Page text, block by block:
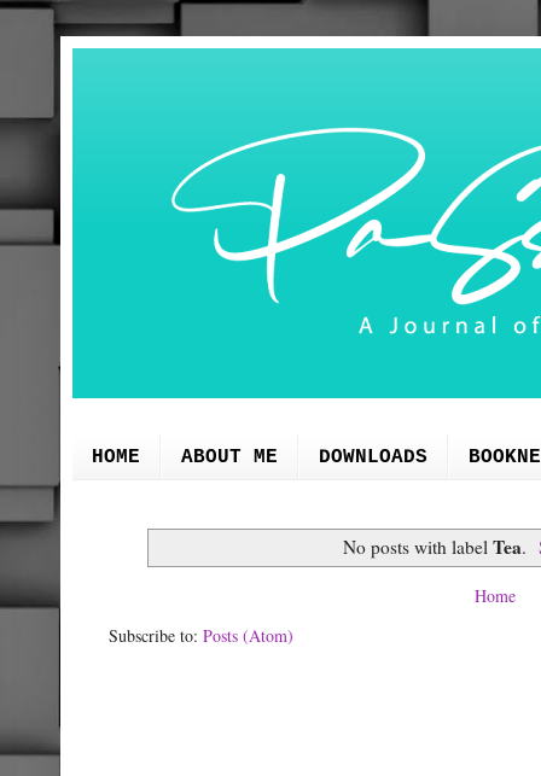
HOME ABOUT ME DOWNLOADS
No posts with label Tea.
Home
Subscribe to: Posts (Atom)